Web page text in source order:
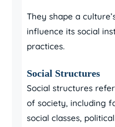
They shape a
influence its social
practices.
Social Structures
Social structures
of society, including
social classes,